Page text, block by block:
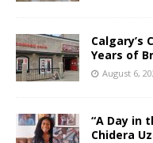
Calgary’s
Years of
August 6,
“A Day in
Chidera